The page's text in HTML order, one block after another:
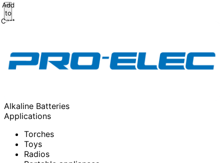
Add
to
Cart
Alkaline Batteries
Applications
Torches
Toys
Radios